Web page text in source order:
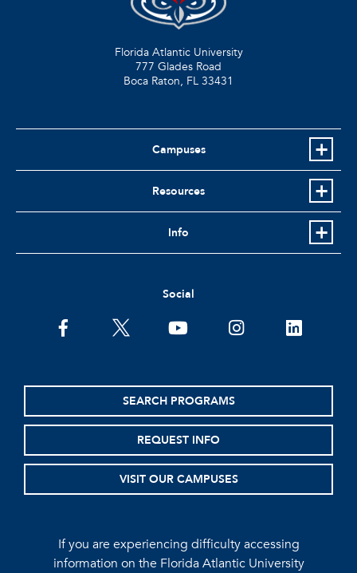
Florida Atlantic University
777 Glades Road
Boca Raton, FL 33431
Campuses
Resources
Info
Social
facebooktwitter youtubeinstagramlinkedin
SEARCH PROGRAMS
REQUEST INFO
VISIT OUR CAMPUSES
If you are experiencing difficulty accessing
information on the Florida Atlantic University